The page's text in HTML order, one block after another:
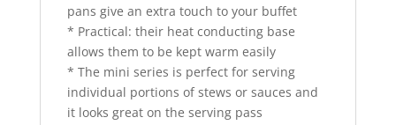
pans give an extra touch to your buffet
* Practical: their heat conducting base
allows them to be kept warm easily
* The mini series is perfect for serving
individual portions of stews or sauces and
it looks great on the serving pass